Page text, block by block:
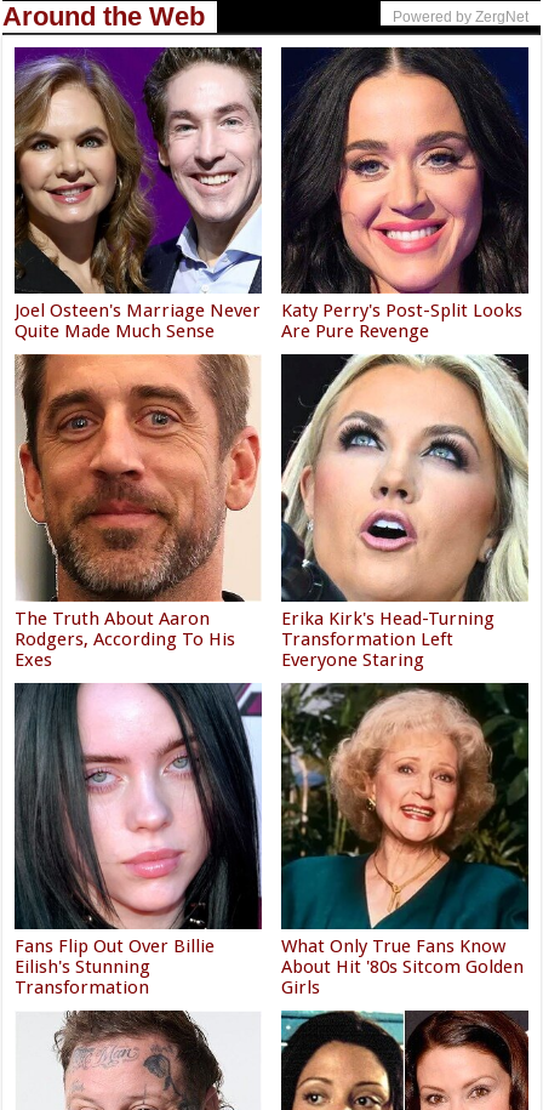
Around the Web Powered by ZergNet
Joel Osteen's Marriage Never
Quite Made Much Sense
Katy Perry's Post-Split Looks
Are Pure Revenge
The Truth About Aaron
Rodgers, According To His
Exes
Erika Kirk's Head-Turning
Transformation Left
Everyone Staring
Fans Flip Out Over Billie
Eilish's Stunning
Transformation
What Only True Fans Know
About Hit '80s Sitcom Golden
Girls